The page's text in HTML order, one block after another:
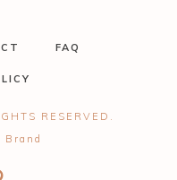
FAQ
RESERVED.
Brand